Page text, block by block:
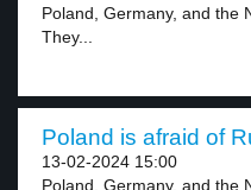
Poland, Germany, and the
They...
Poland is afraid of
13-02-2024 15:00
Poland, Germany, and the